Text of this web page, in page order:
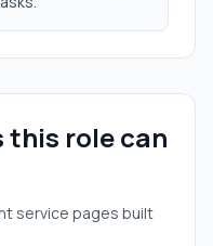
this role can
service pages built